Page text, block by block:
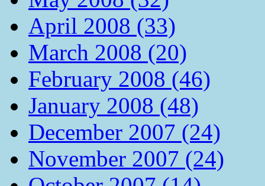
April 2008 (33)
March 2008 (20)
February 2008 (46)
January 2008 (48)
December 2007 (24)
November 2007 (24)